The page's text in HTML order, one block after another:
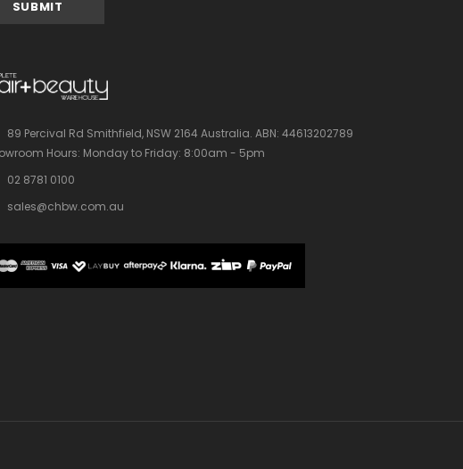
89 Percival Rd Smithfield, NSW 2164 Australia. ABN: 44613202789
Hours: Monday to Friday: 8:00am - 5pm
02 8781 0100
sales@chbw.com.au